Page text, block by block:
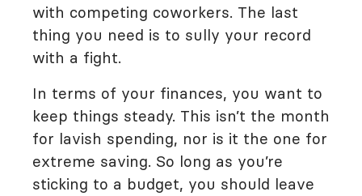
with competing coworkers. The last
thing you need is to sully your record
with a fight.
In terms of your finances, you want to
keep things steady. This isn’t the month
for lavish spending, nor is it the one for
extreme saving. So long as you’re
sticking to a budget, you should leave